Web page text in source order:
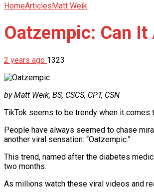
HomeArticlesMatt Weik
Oatzempic: Can It
2 years ago 1323
by Matt Weik, BS, CSCS, CPT, CSN
TikTok seems to be trendy when it
People have always seemed to chase
another viral sensation: “Oatzempic.”
This trend, named after the diabetes
two months.
As millions watch these viral videos and